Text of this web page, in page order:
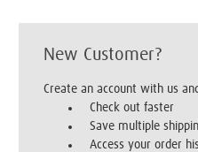
New Customer?
Create an account with us
Check out faster
Save multiple
Access your order